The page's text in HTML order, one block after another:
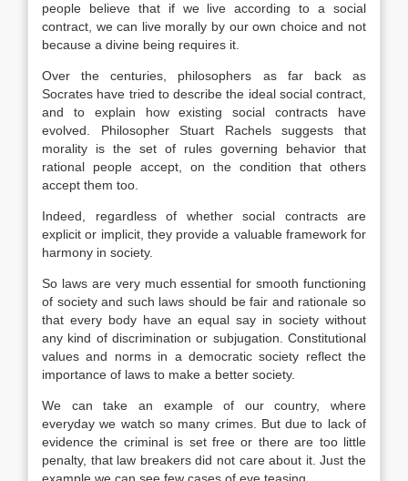
people believe that if we live according to a social
contract, we can live morally by our own choice and not
because a divine being requires it.
Over the centuries, philosophers as far back as
Socrates have tried to describe the ideal social contract,
and to explain how existing social contracts have
evolved. Philosopher Stuart Rachels suggests that
morality is the set of rules governing behavior that
rational people accept, on the condition that others
accept them too.
Indeed, regardless of whether social contracts are
explicit or implicit, they provide a valuable framework for
harmony in society.
So laws are very much essential for smooth functioning
of society and such laws should be fair and rationale so
that every body have an equal say in society without
any kind of discrimination or subjugation. Constitutional
values and norms in a democratic society reflect the
importance of laws to make a better society.
We can take an example of our country, where
everyday we watch so many crimes. But due to lack of
evidence the criminal is set free or there are too little
penalty, that law breakers did not care about it. Just the